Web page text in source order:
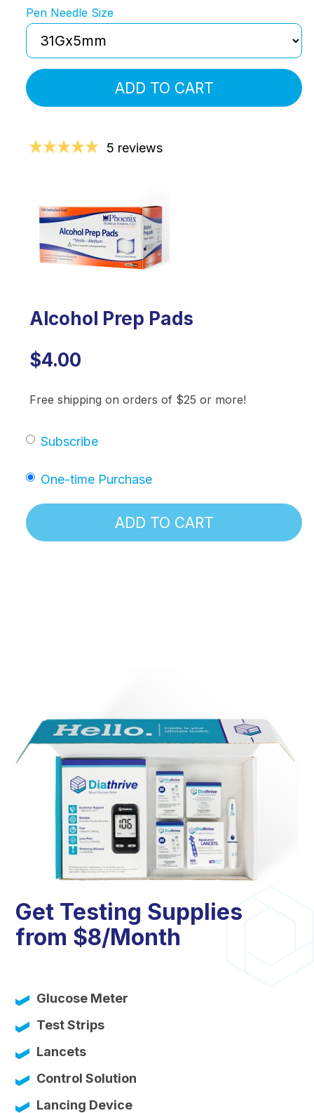
Pen Needle Size
ADD TO CART
5 reviews
Alcohol Prep Pads
$4.00
Free shipping on orders of $25 or more!
Subscribe
One-time Purchase
ADD TO CART
Get Testing Supplies
from $8/Month
Glucose Meter
Test Strips
Lancets
Control Solution
Lancing Device